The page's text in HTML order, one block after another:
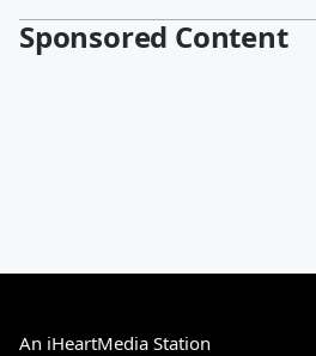
Sponsored Content
An iHeartMedia Station